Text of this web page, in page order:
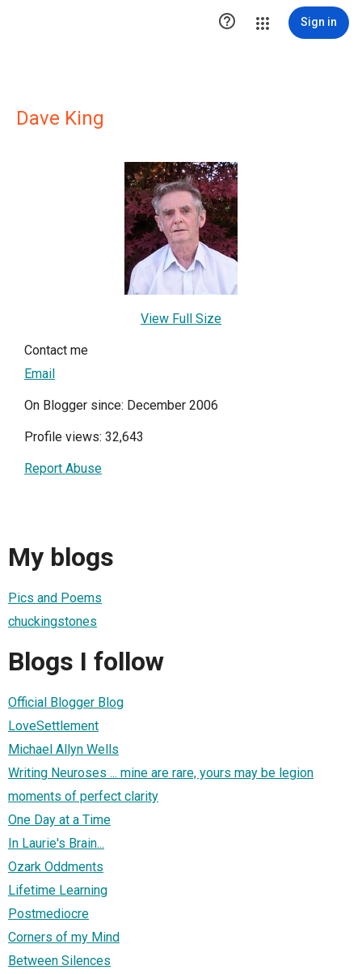
 Sign in
Dave King
View Full Size
Contact me
Email
On Blogger since: December 2006
Profile views: 32,643
Report Abuse
My blogs
Pics and Poems
chuckingstones
Blogs I follow
Official Blogger Blog
LoveSettlement
Michael Allyn Wells
Writing Neuroses ... mine are rare, yours may be legion
moments of perfect clarity
One Day at a Time
In Laurie's Brain...
Ozark Oddments
Lifetime Learning
Postmediocre
Corners of my Mind
Between Silences